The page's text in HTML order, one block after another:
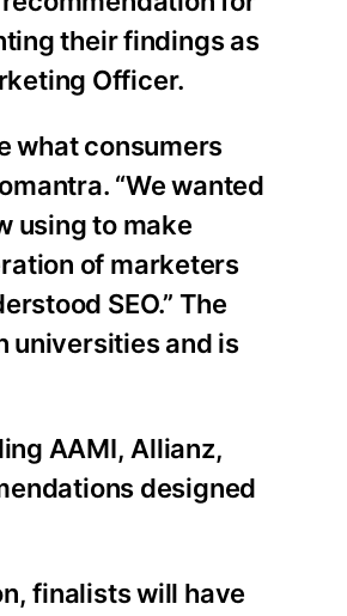
their findings as
Officer.
what consumers
“We wanted
using to make
of marketers
SEO.” The
universities and is
AAMI, Allianz,
designed
finalists will have